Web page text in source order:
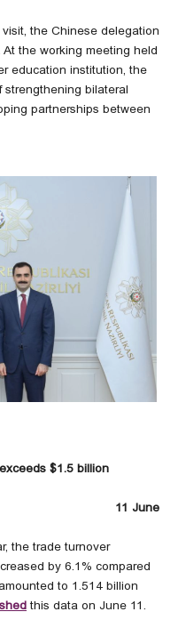
the Chinese delegation
At the working meeting held
education institution, the
strengthening bilateral
partnerships between
$1.5 billion
11 June
the trade turnover
by 6.1% compared
to 1.514 billion
this data on June 11.